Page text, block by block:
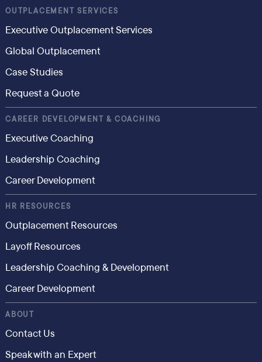
OUTPLACEMENT SERVICES
Executive Outplacement Services
Global Outplacement
Case Studies
Request a Quote
CAREER DEVELOPMENT & COACHING
Executive Coaching
Leadership Coaching
Career Development
HR RESOURCES
Outplacement Resources
Layoff Resources
Leadership Coaching & Development
Career Development
ABOUT
Contact Us
Speak with an Expert